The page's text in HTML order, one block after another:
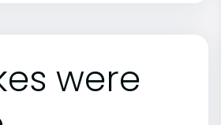
were